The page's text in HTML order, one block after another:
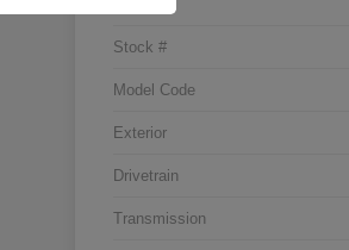
Stock #
Model Code
Exterior
Drivetrain
Transmission